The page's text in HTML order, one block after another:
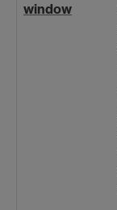
window